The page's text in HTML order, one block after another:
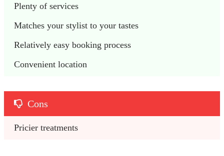
Plenty of services
Matches your stylist to your tastes
Relatively easy booking process
Convenient location
Cons
Pricier treatments